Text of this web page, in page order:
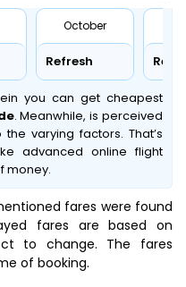
October
Refresh
you can get cheapest
. Meanwhile,is perceived
varying factors. That’s
advanced online flight
money.
fares were found
fares are based on
to change. The fares
of booking.